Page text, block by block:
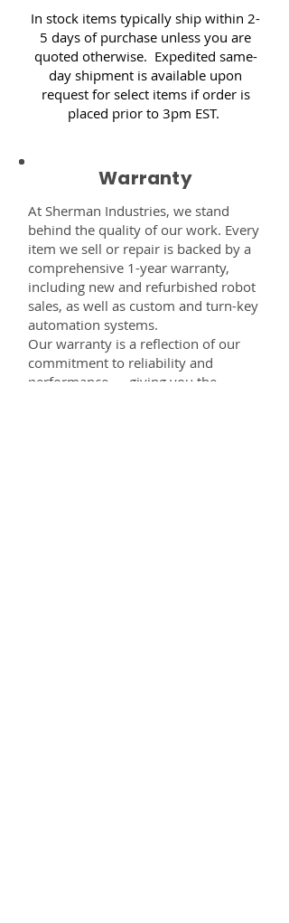
In stock items typically ship within 2-
5 days of purchase unless you are
quoted otherwise. Expedited same-
day shipment is available upon
request for select items if order is
placed prior to 3pm EST.
Warranty
At Sherman Industries, we stand
behind the quality of our work. Every
item we sell or repair is backed by a
comprehensive 1-year warranty,
including new and refurbished robot
sales, as well as custom and turn-key
automation systems.
Our warranty is a reflection of our
commitment to reliability and
performance — giving you the